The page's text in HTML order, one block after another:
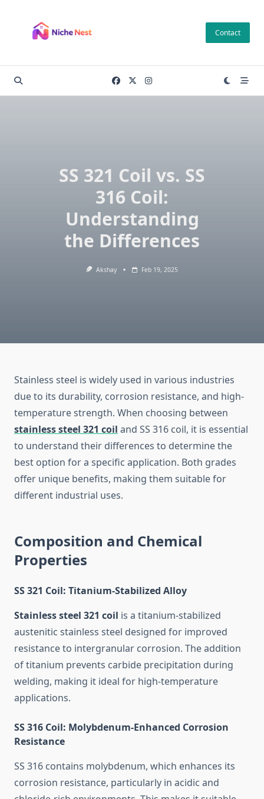
content
Contact
SS 321 Coil vs. SS
316 Coil:
Understanding
the Differences
Akshay Feb 19, 2025
Stainless steel is widely used in various industries
due to its durability, corrosion resistance, and high-
temperature strength. When choosing between
stainless steel 321 coil and SS 316 coil, it is essential
to understand their differences to determine the
best option for a specific application. Both grades
offer unique benefits, making them suitable for
different industrial uses.
Composition and Chemical
Properties
SS 321 Coil: Titanium-Stabilized Alloy
Stainless steel 321 coil is a titanium-stabilized
austenitic stainless steel designed for improved
resistance to intergranular corrosion. The addition
of titanium prevents carbide precipitation during
welding, making it ideal for high-temperature
applications.
SS 316 Coil: Molybdenum-Enhanced Corrosion
Resistance
SS 316 contains molybdenum, which enhances its
corrosion resistance, particularly in acidic and